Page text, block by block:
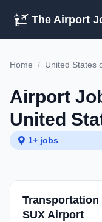
The Airport
Home / United States
Airport
United
1+ jobs
Transportation
SUX Airport